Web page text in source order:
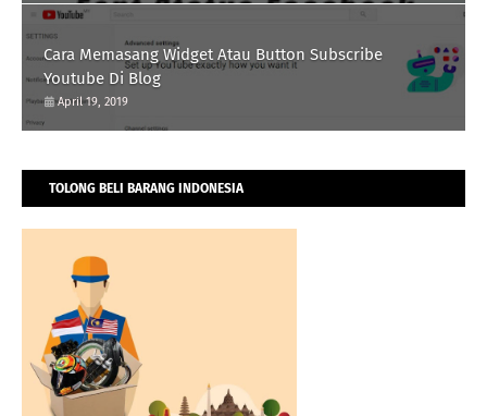
Cara Memasang Widget Atau Button Subscribe
Youtube Di Blog
April 19, 2019
TOLONG BELI BARANG INDONESIA